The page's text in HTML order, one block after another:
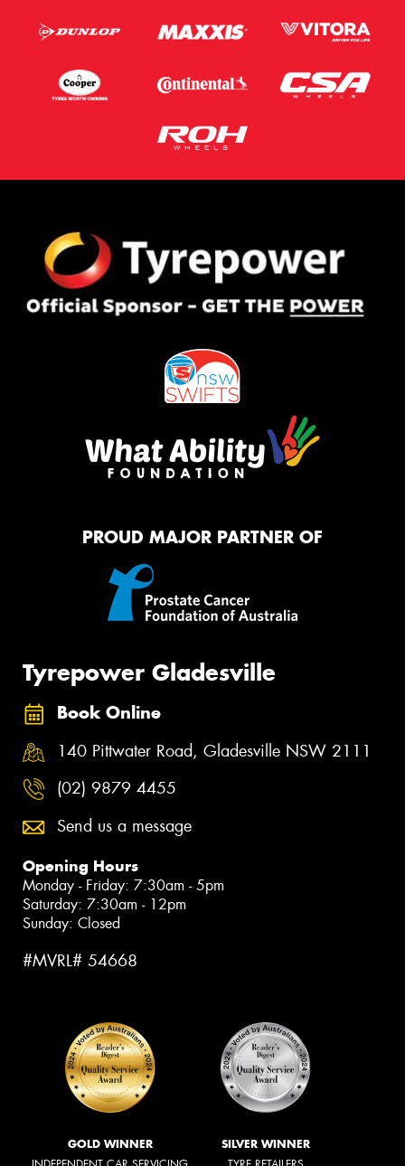
PROUD MAJOR PARTNER OF
Tyrepower Gladesville
Book Online
140 Pittwater Road, Gladesville NSW 2111
(02) 9879 4455
Send us a message
Opening Hours
Monday - Friday: 7:30am - 5pm
Saturday: 7:30am - 12pm
Sunday: Closed
#MVRL# 54668
GOLD WINNER SILVER WINNER